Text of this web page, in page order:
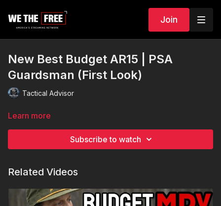
Join
New Best Budget AR15 | PSA
Guardsman (First Look)
Tactical Advisor
Learn more
Subscribe to watch
Related Videos